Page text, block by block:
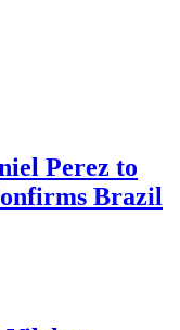
Perez to
Brazil